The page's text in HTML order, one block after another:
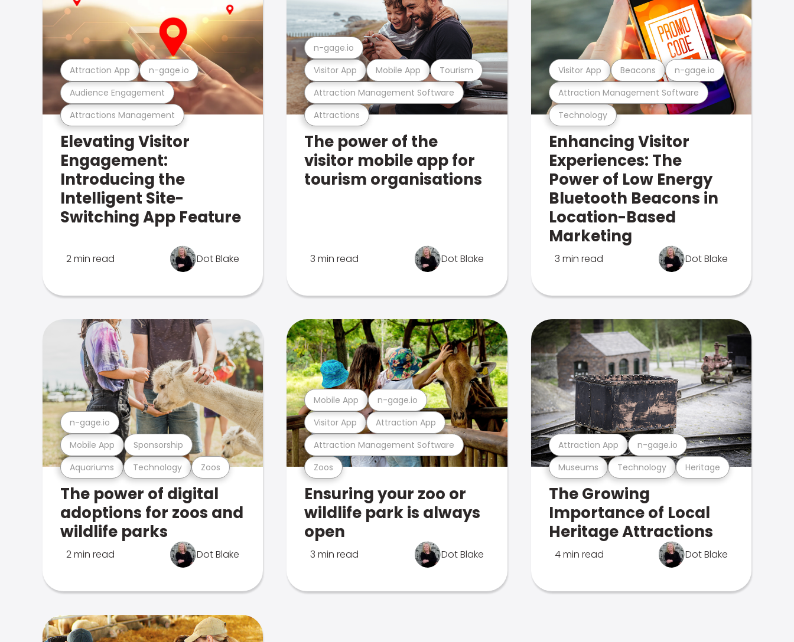
Attractions Management
Audience Engagement
Attraction App n-gage.io
Elevating Visitor
Engagement:
Introducing the
Intelligent Site-
Switching App Feature
2 min read Dot Blake
Attractions
Attraction Management Software
Visitor App Mobile App Tourism
n-gage.io
The power of the
visitor mobile app for
tourism organisations
3 min read Dot Blake
Technology
Attraction Management Software
Visitor App Beacons n-gage.io
Enhancing Visitor
Experiences: The
Power of Low Energy
Bluetooth Beacons in
Location-Based
Marketing
3 min read Dot Blake
Aquariums Technology Zoos
Mobile App Sponsorship
n-gage.io
The power of digital
adoptions for zoos and
wildlife parks
2 min read Dot Blake
Zoos
Attraction Management Software
Visitor App Attraction App
Mobile App n-gage.io
Ensuring your zoo or
wildlife park is always
open
3 min read Dot Blake
Museums Technology Heritage
Attraction App n-gage.io
The Growing
Importance of Local
Heritage Attractions
4 min read Dot Blake